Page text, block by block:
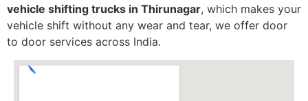
vehicle shifting trucks in Thirunagar, which makes your
vehicle shift without any wear and tear, we offer door
to door services across India.